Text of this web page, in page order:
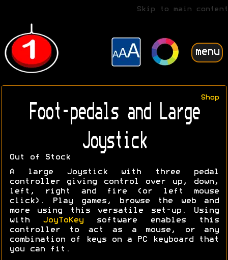
Skip to main content
menu
Shop
Foot-pedals and Large
Joystick
Out of Stock
A large Joystick with three pedal
controller giving control over up, down,
left, right and fire (or left mouse
click). Play games, browse the web and
more using this versatile set-up. Using
with
JoyToKeysoftware enables this
controller to act as a mouse, or any
combination of keys on a PC keyboard that
you can fit.